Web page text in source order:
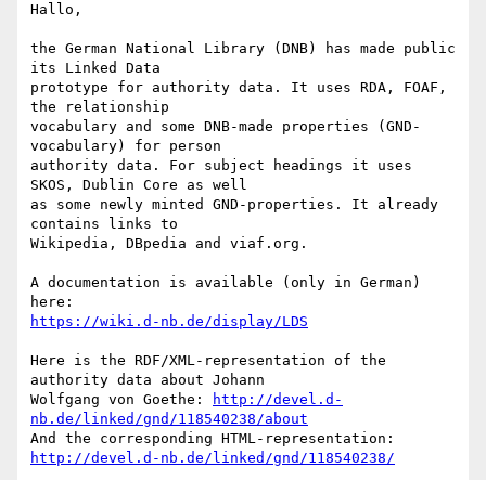
Hallo,
the German National Library (DNB) has made public
its Linked Data
prototype for authority data. It uses RDA, FOAF,
the relationship
vocabulary and some DNB-made properties (GND-
vocabulary) for person
authority data. For subject headings it uses
SKOS, Dublin Core as well
as some newly minted GND-properties. It already
contains links to
Wikipedia, DBpedia and viaf.org.
A documentation is available (only in German)
https://wiki.d-nb.de/display/LDS
Here is the RDF/XML-representation of the
authority data about Johann
Wolfgang von Goethe:
http://devel.d-
nb.de/linked/gnd/118540238/about
http://devel.d-nb.de/linked/gnd/118540238/